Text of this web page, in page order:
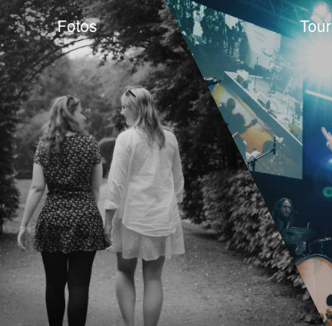
Fotos Tour